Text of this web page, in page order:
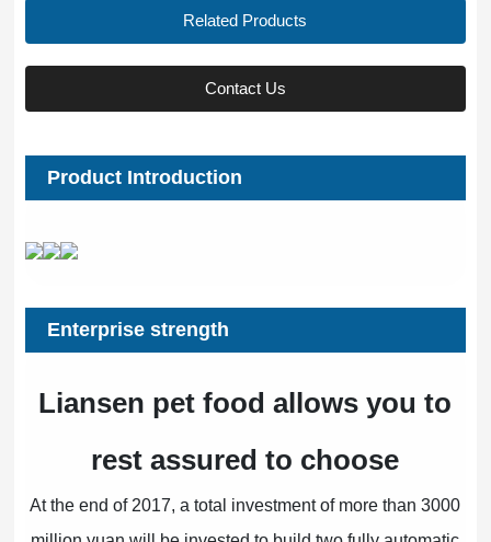
Related Products
Contact Us
Product Introduction
Enterprise strength
Liansen pet food allows you to
rest assured to choose
At the end of 2017, a total investment of more than 3000